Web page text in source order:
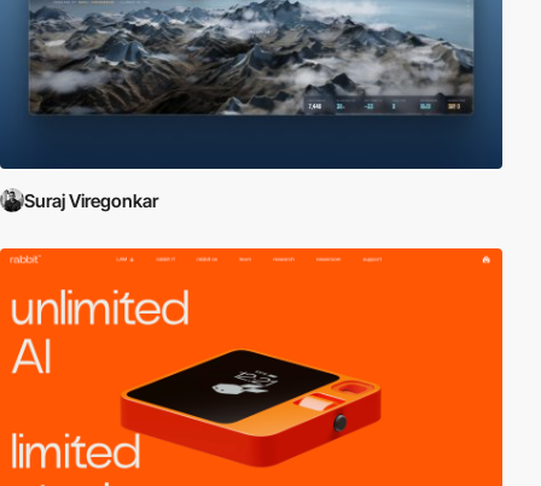
Suraj Viregonkar